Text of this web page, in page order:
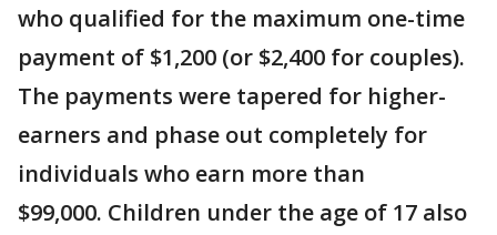
who qualified for the maximum one-time
payment of $1,200 (or $2,400 for couples).
The payments were tapered for higher-
earners and phase out completely for
individuals who earn more than
$99,000. Children under the age of 17 also